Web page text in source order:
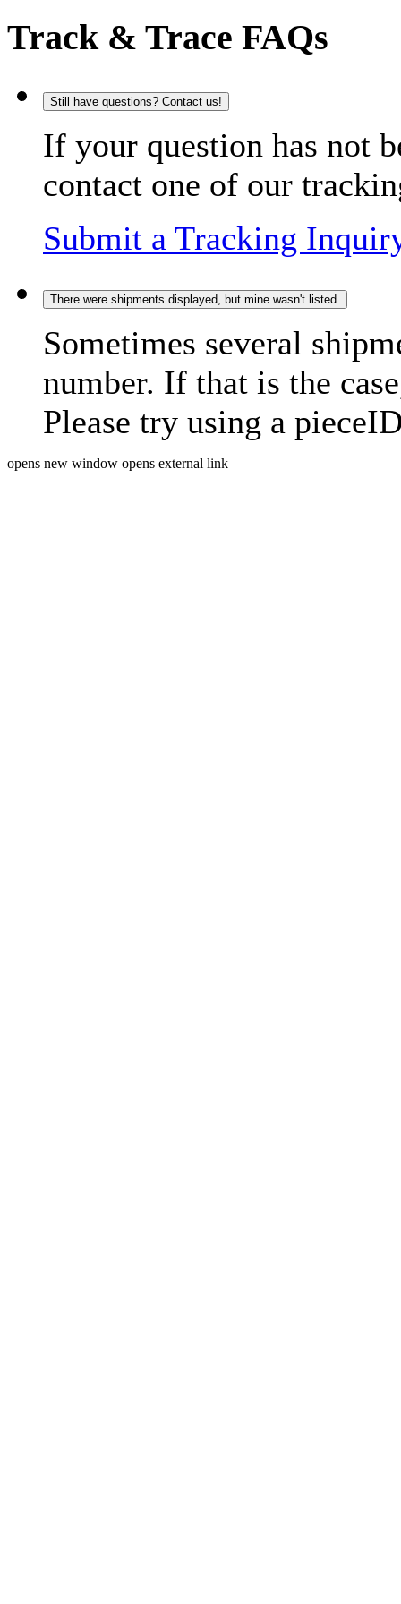
Track & Trace FAQs
Still have questions? Contact us!
If your question has not
contact one of our
Submit a Tracking
There were shipments displayed, but mine wasn't listed.
Sometimes several
number. If that is the
Please try using a
opens new window opens external link